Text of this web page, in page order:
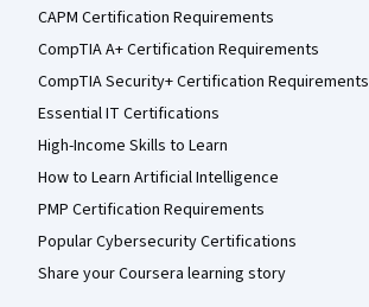
CAPM Certification Requirements
CompTIA A+ Certification Requirements
CompTIA Security+ Certification Requirements
Essential IT Certifications
High-Income Skills to Learn
How to Learn Artificial Intelligence
PMP Certification Requirements
Popular Cybersecurity Certifications
Share your Coursera learning story